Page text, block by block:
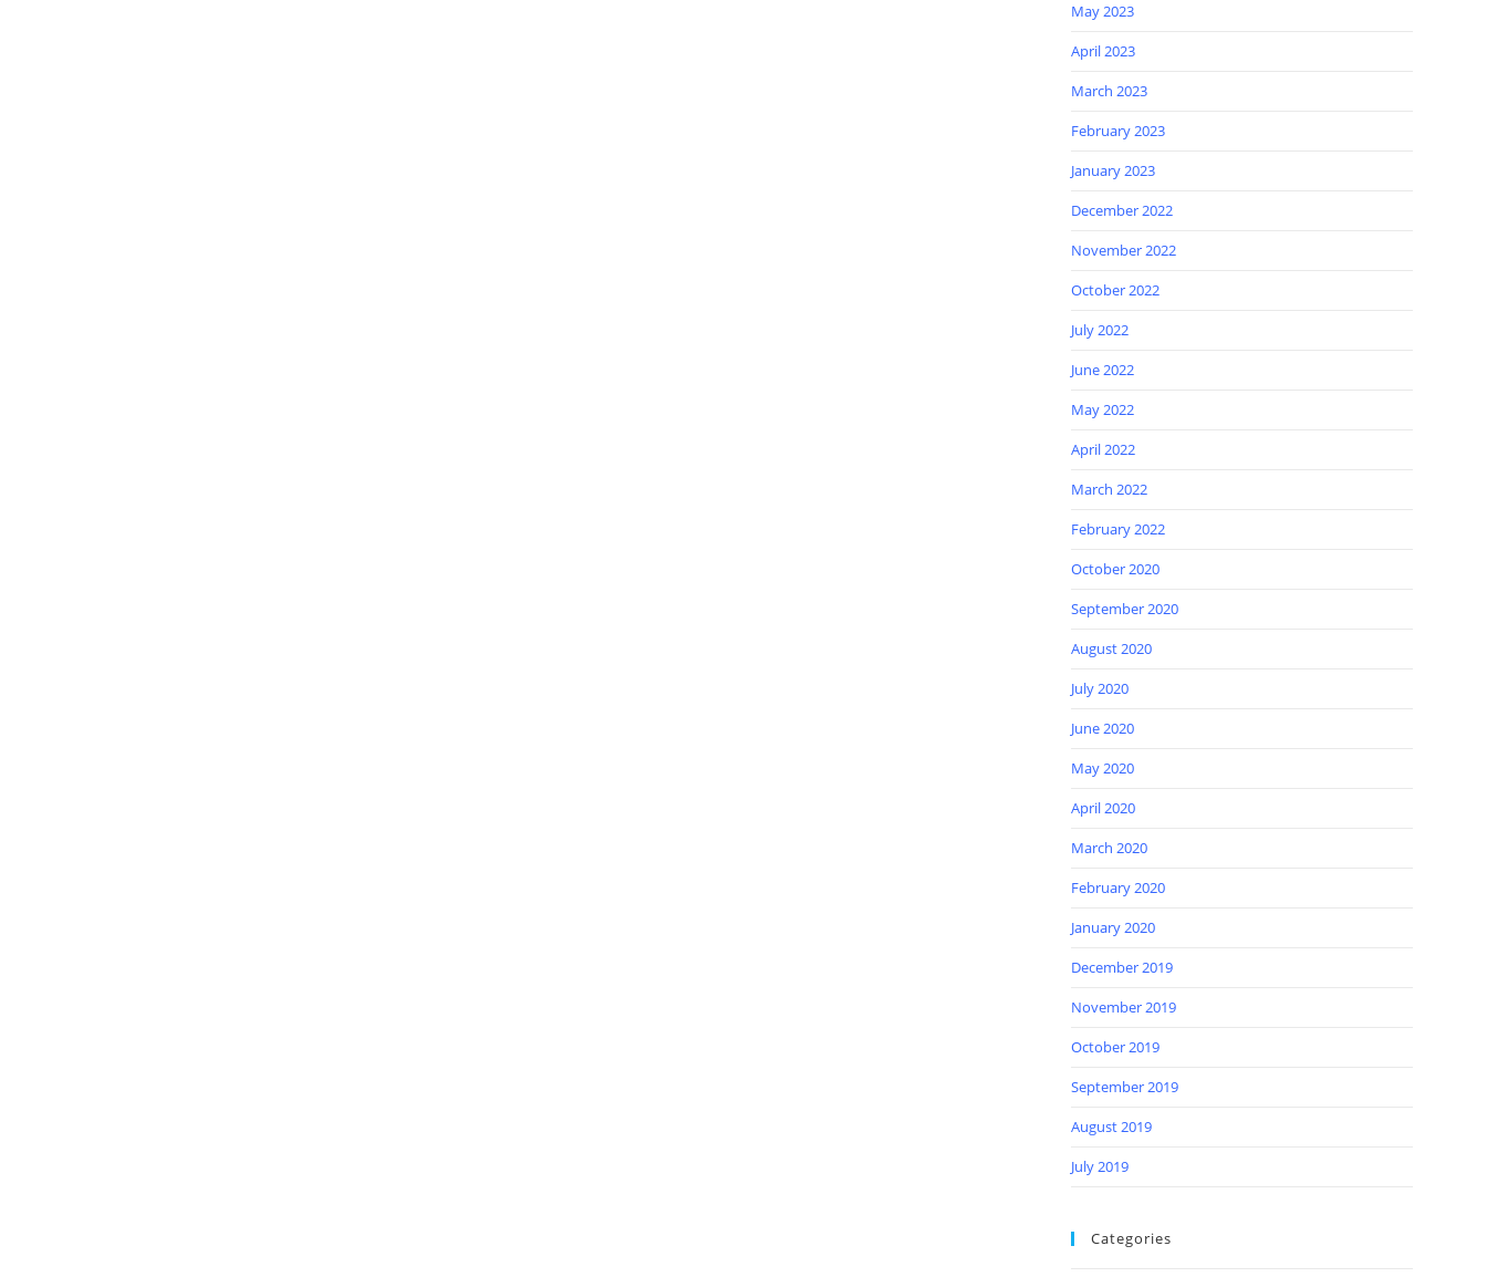
May 2023
April 2023
March 2023
February 2023
January 2023
December 2022
November 2022
October 2022
July 2022
June 2022
May 2022
April 2022
March 2022
February 2022
October 2020
September 2020
August 2020
July 2020
June 2020
May 2020
April 2020
March 2020
February 2020
January 2020
December 2019
November 2019
October 2019
September 2019
August 2019
July 2019
Categories